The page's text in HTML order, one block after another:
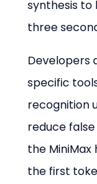
synthesis
three
Developers
specific
recognition
reduce
the
the first